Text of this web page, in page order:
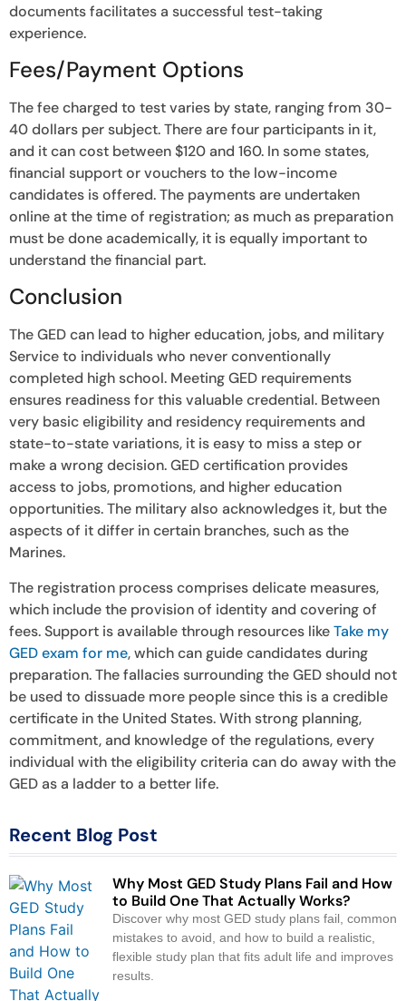
documents facilitates a successful test-taking
experience.
Fees/Payment Options
The fee charged to test varies by state, ranging from 30-
40 dollars per subject. There are four participants in it,
and it can cost between $120 and 160. In some states,
financial support or vouchers to the low-income
candidates is offered. The payments are undertaken
online at the time of registration; as much as preparation
must be done academically, it is equally important to
understand the financial part.
Conclusion
The GED can lead to higher education, jobs, and military
Service to individuals who never conventionally
completed high school. Meeting GED requirements
ensures readiness for this valuable credential. Between
very basic eligibility and residency requirements and
state-to-state variations, it is easy to miss a step or
make a wrong decision. GED certification provides
access to jobs, promotions, and higher education
opportunities. The military also acknowledges it, but the
aspects of it differ in certain branches, such as the
Marines.
The registration process comprises delicate measures,
which include the provision of identity and covering of
fees. Support is available through resources likeTake my
GED exam for me, which can guide candidates during
preparation. The fallacies surrounding the GED should not
be used to dissuade more people since this is a credible
certificate in the United States. With strong planning,
commitment, and knowledge of the regulations, every
individual with the eligibility criteria can do away with the
GED as a ladder to a better life.
Recent Blog Post
Why Most GED Study Plans Fail and How
to Build One That Actually Works?
Discover why most GED study plans fail, common
mistakes to avoid, and how to build a realistic,
flexible study plan that fits adult life and improves
results.